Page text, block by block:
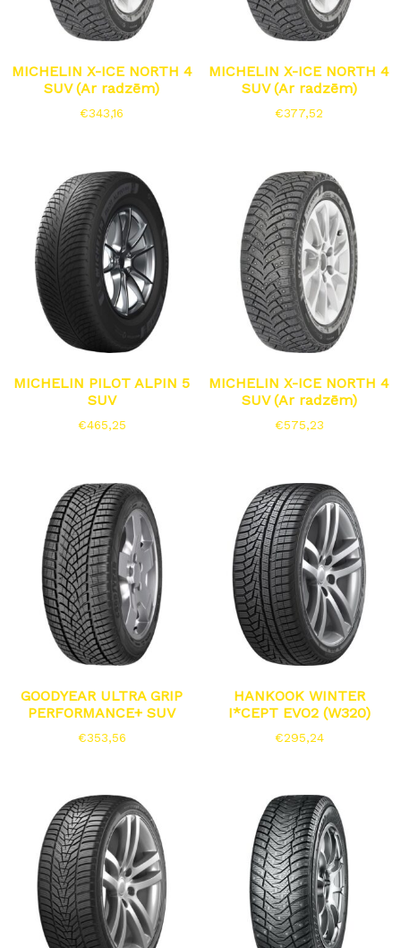
MICHELIN X-ICE NORTH 4
SUV (Ar radzēm)
€343,16
MICHELIN X-ICE NORTH 4
SUV (Ar radzēm)
€377,52
MICHELIN PILOT ALPIN 5
SUV
€465,25
MICHELIN X-ICE NORTH 4
SUV (Ar radzēm)
€575,23
GOODYEAR ULTRA GRIP
PERFORMANCE+ SUV
€353,56
HANKOOK WINTER
I*CEPT EVO2 (W320)
€295,24